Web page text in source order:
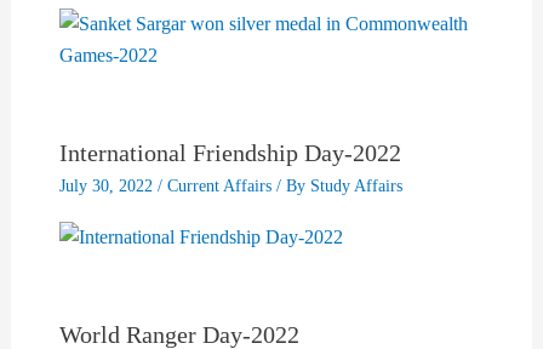
International Friendship Day-2022
July 30, 2022 / Current Affairs/ By Study Affairs
World Ranger Day-2022